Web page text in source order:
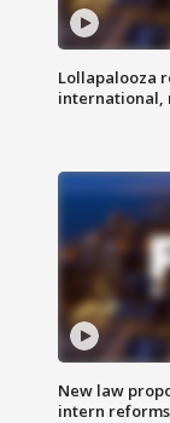
Lollapalooza
international,
New law
intern